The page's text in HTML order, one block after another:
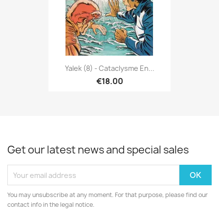
Yalek (8) - Cataclysme En...
€18.00
Get our latest news and special sales
You may unsubscribe at any moment. For that purpose, please find our
contact info in the legal notice.